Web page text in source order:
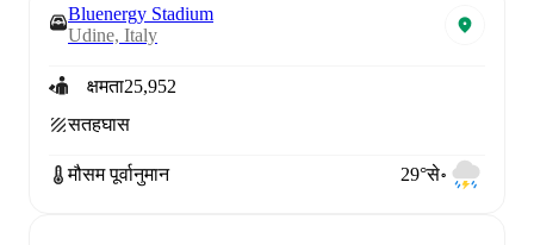
Bluenergy Stadium
Udine, Italy
क्षमता25,952
सतहघास
मौसम पूर्वानुमान 29°से॰